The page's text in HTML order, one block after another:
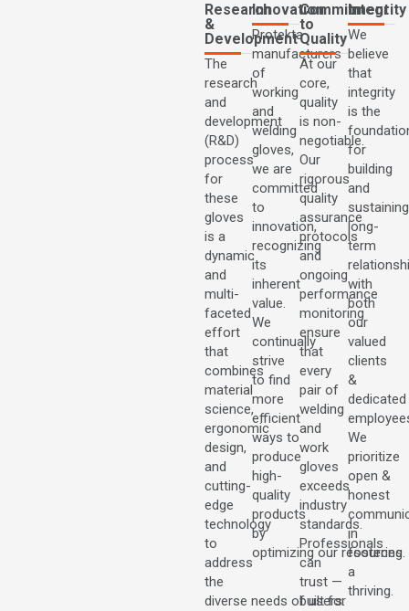
Research
&
Development
The
research
and
development
(R&D)
process
for
these
gloves
is a
dynamic
and
multi-
faceted
effort
that
combines
material
science,
ergonomic
design,
and
cutting-
edge
technology
to
address
the
diverse needs of users.
Innovation
Protekta
manufacturers
of
working
and
welding
gloves,
we are
committed
to
innovation,
recognizing
its
inherent
value.
We
continually
strive
to find
more
efficient
ways to
produce
high-
quality
products
by
optimizing our resources.
Commitment
to
Quality
At our
core,
quality
is non-
negotiable.
Our
rigorous
quality
assurance
protocols
and
ongoing
performance
monitoring
ensure
that
every
pair of
welding
and
work
gloves
exceeds
industry
standards.
Professionals
can
trust —
built for
Integrity
We
believe
that
integrity
is the
for
building
and
sustaining
long-
term
with
both
our
valued
clients
&
dedicated
We
prioritize
open &
honest
in
fostering
a
thriving.